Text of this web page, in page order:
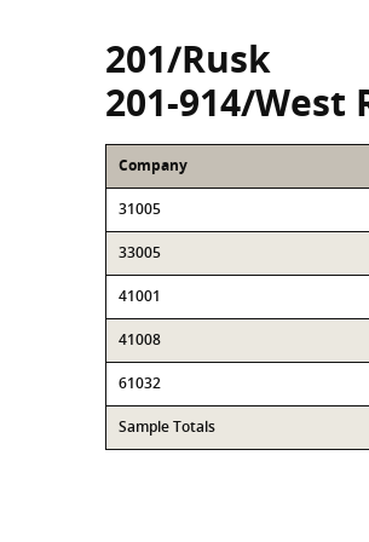
201/Rusk
201-914/West
Company
31005
33005
41001
41008
61032
Sample Totals